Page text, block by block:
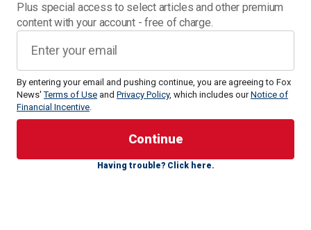
Plus special access to select articles and other premium
content with your account - free of charge.
By entering your email and pushing continue, you are agreeing to Fox
News'Terms of Use and Privacy Policy, which includes ourNotice of
Financial Incentive.
Having trouble? Click here.
consistent and commanding polling lead, while the state’s
former governor,Nikki Haley, will try to prove that she is a
viable candidate with a competitive performance.